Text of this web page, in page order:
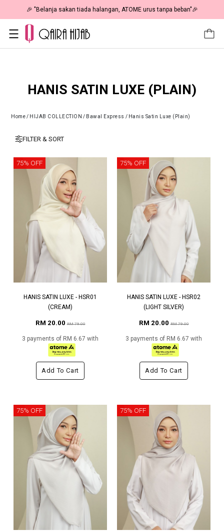
🎉 "Belanja sakan tiada halangan, ATOME urus tanpa beban"🎉
HANIS SATIN LUXE (PLAIN)
Home/ HIJAB COLLECTION / Bawal Express / Hanis Satin Luxe (Plain)
FILTER & SORT
75% OFF
HANIS SATIN LUXE - HSR01
(CREAM)
RM 20.00RM 79.00
3 payments of RM 6.67 with
Add To Cart
75% OFF
HANIS SATIN LUXE - HSR02
(LIGHT SILVER)
RM 20.00RM 79.00
3 payments of RM 6.67 with
Add To Cart
75% OFF 75% OFF